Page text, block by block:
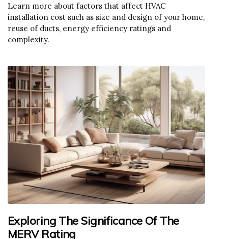
Learn more about factors that affect HVAC
installation cost such as size and design of your home,
reuse of ducts, energy efficiency ratings and
complexity.
Exploring The Significance Of The
MERV Rating